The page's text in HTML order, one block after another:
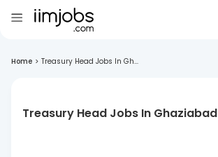
Home > Treasury Head Jobs In Gh...
Treasury Head Jobs In Ghaziabad